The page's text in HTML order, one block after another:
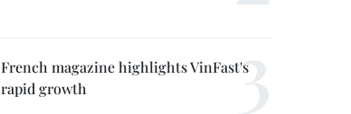
French magazine highlights VinFast's
rapid growth